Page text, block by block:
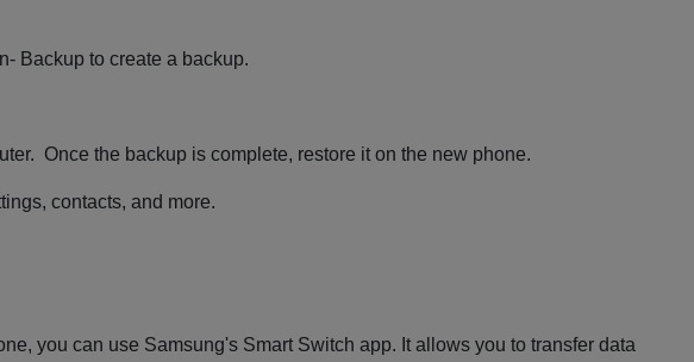
Backup to create a backup.
Once the backup is complete, restore it on the new phone.
contacts, and more.
you can use Samsung's Smart Switch app. It allows you to transfer data